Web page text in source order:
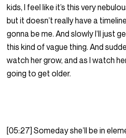
kids, I feel like it’s this very
but it doesn’t really have a
gonna be me. And slowly I’ll just
this kind of vague thing. And
watch her grow, and as I watch
going to get older.
[05:27] Someday she’ll be in